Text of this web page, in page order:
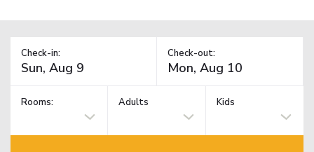
Check-in: Check-out:
Rooms: Adults Kids